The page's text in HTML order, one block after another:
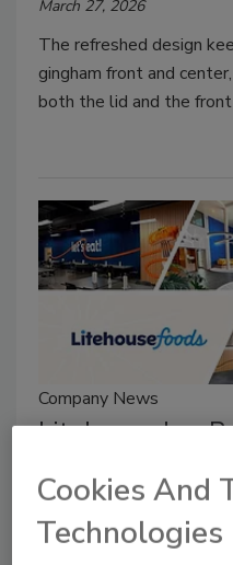
March 27, 2026
The refreshed design
gingham front and
both the lid and the
Company News
Litehouse Inc.
Litehouse Foods
The company has
Cookies And
Technologies